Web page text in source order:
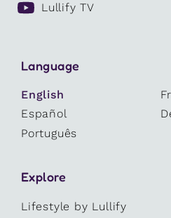
Lullify TV
Language
English
Español
Português
Explore
Lifestyle by Lullify